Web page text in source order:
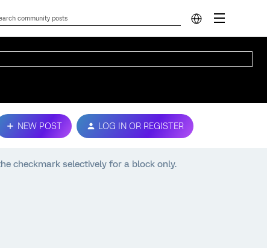
NEW POST LOG IN OR REGISTER
checkmark selectively for a block only.